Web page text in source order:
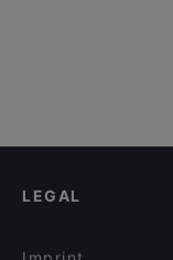
LEGAL